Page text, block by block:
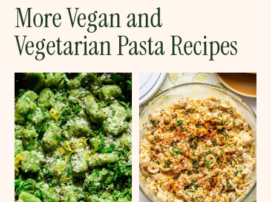
More Vegan and
Vegetarian Pasta Recipes